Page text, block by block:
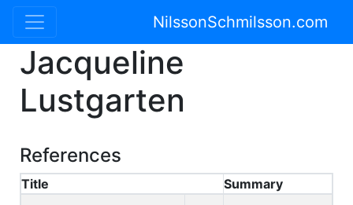
NilssonSchmilsson.com
Jacqueline
Lustgarten
References
Title
Summary